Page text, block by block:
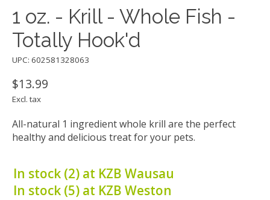
1 oz. - Krill - Whole Fish -
Totally Hook'd
UPC: 602581328063
$13.99
Excl. tax
All-natural 1 ingredient whole krill are the perfect
healthy and delicious treat for your pets.
In stock (2) at KZB Wausau
In stock (5) at KZB Weston